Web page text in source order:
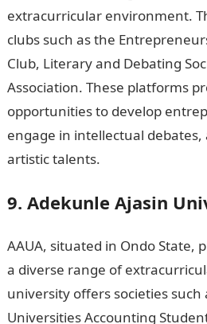
extracurricular environment.
clubs such as the
Club, Literary and Debating
Association. These platforms
opportunities to develop
engage in intellectual
artistic talents.
9. Adekunle Ajasin
AAUA, situated in Ondo State,
a diverse range of
university offers societies such
Universities Accounting